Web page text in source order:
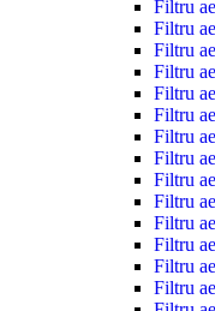
Filtru
Filtru
Filtru
Filtru
Filtru
Filtru
Filtru
Filtru
Filtru
Filtru
Filtru
Filtru
Filtru
Filtru